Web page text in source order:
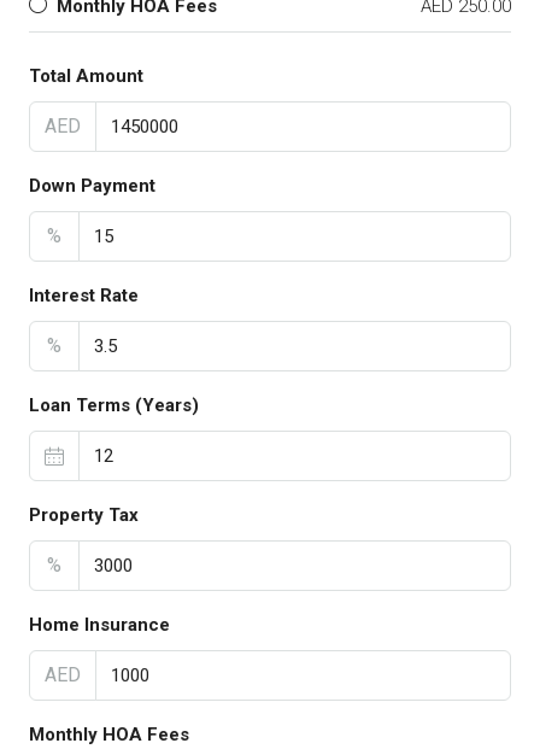
Monthly HOA Fees AED 250.00
Total Amount
AED
Down Payment
%
Interest Rate
%
Loan Terms (Years)
Property Tax
%
Home Insurance
AED
Monthly HOA Fees